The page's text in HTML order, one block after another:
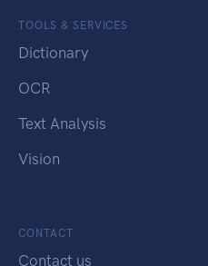
TOOLS & SERVICES
Dictionary
OCR
Text Analysis
Vision
CONTACT
Contact us